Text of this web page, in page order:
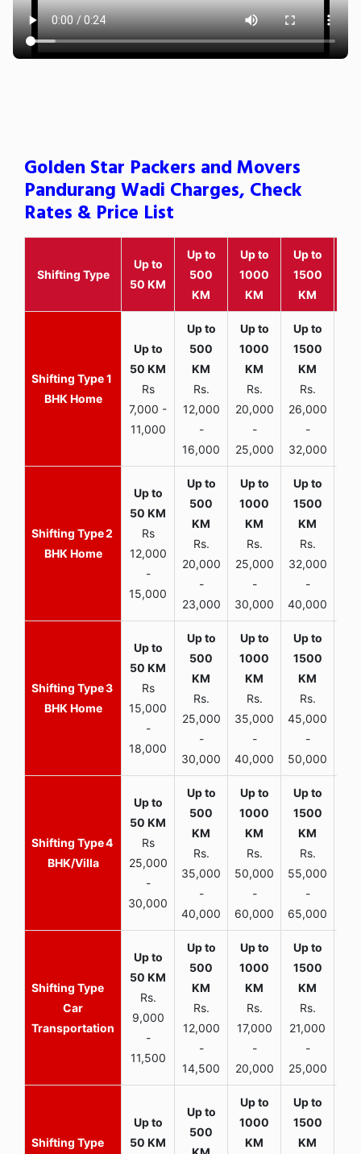
Golden Star Packers and Movers
Pandurang Wadi Charges, Check
Rates & Price List
Shifting Type
Up to
50 KM
Up to
500
KM
Up to
1000
KM
Up to
1500
KM
1
BHK Home
Rs
7,000 -
11,000
Rs.
12,000
-
16,000
Rs.
20,000
-
25,000
Rs.
26,000
-
32,000
2
BHK Home
Rs
12,000
-
15,000
Rs.
20,000
-
23,000
Rs.
25,000
-
30,000
Rs.
32,000
-
40,000
3
BHK Home
Rs
15,000
-
18,000
Rs.
25,000
-
30,000
Rs.
35,000
-
40,000
Rs.
45,000
-
50,000
4
BHK/Villa
Rs
25,000
-
30,000
Rs.
35,000
-
40,000
Rs.
50,000
-
60,000
Rs.
55,000
-
65,000
Car
Transportation
Rs.
9,000
-
11,500
Rs.
12,000
-
14,500
Rs.
17,000
-
20,000
Rs.
21,000
-
25,000